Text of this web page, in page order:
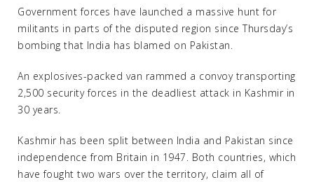
Government forces have launched a massive hunt for
militants in parts of the disputed region since Thursday’s
bombing that India has blamed on Pakistan.
An explosives-packed van rammed a convoy transporting
2,500 security forces in the deadliest attack in Kashmir in
30 years.
Kashmir has been split between India and Pakistan since
independence from Britain in 1947. Both countries, which
have fought two wars over the territory, claim all of